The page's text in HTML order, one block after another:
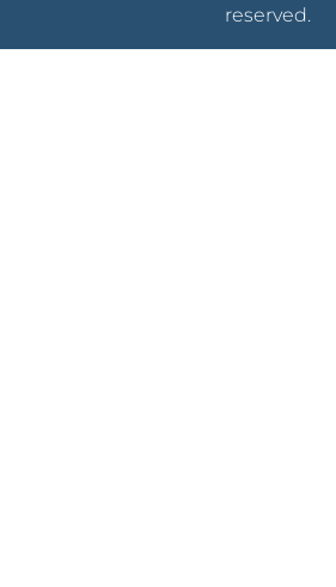
reserved.